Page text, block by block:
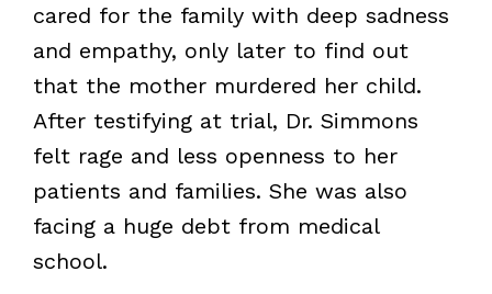
cared for the family with deep sadness
and empathy, only later to find out
that the mother murdered her child.
After testifying at trial, Dr. Simmons
felt rage and less openness to her
patients and families. She was also
facing a huge debt from medical
school.